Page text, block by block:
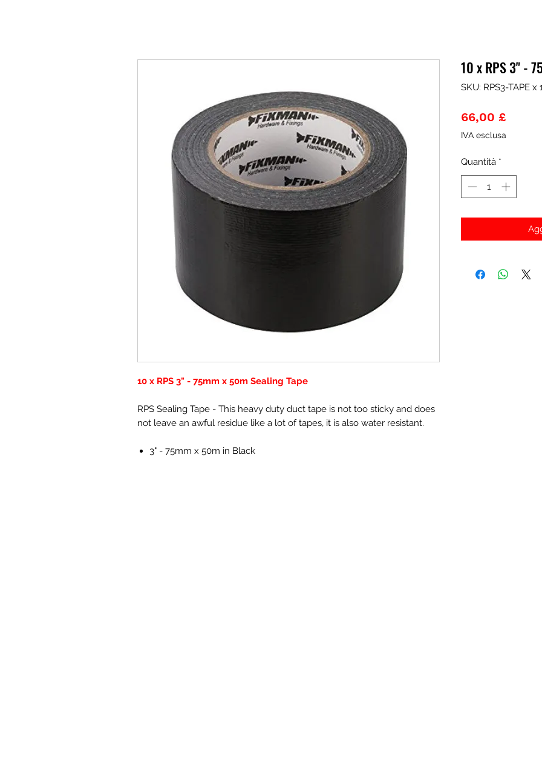
10 x RPS 3" - 75mm x 50m Sealing Tape
RPS Sealing Tape - This heavy duty duct tape is not too sticky and does
not leave an awful residue like a lot of tapes, it is also water resistant.
3" - 75mm x 50m in Black
10 x RPS 3" -
SKU: RPS3-TAPE x
66,00 £Prezzo
IVA esclusa
Quantità *